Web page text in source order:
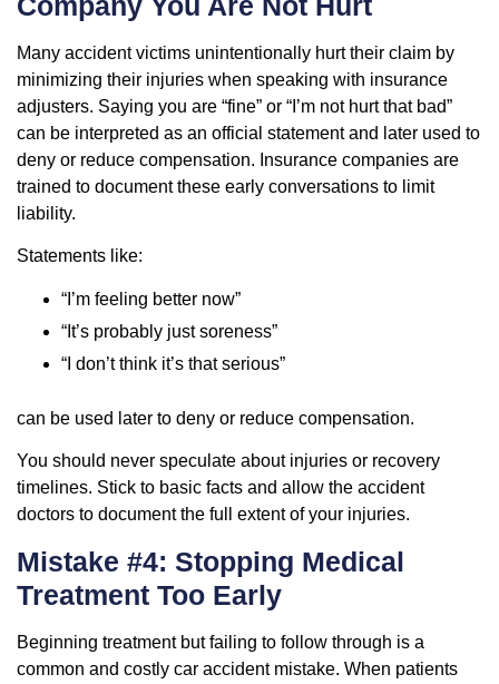
Many accident victims unintentionally hurt their claim by
minimizing their injuries when speaking with insurance
adjusters. Saying you are “fine” or “I’m not hurt that bad”
can be interpreted as an official statement and later used to
deny or reduce compensation. Insurance companies are
trained to document these early conversations to limit
liability.
Statements like:
“I’m feeling better now”
“It’s probably just soreness”
“I don’t think it’s that serious”
can be used later to deny or reduce compensation.
You should never speculate about injuries or recovery
timelines. Stick to basic facts and allow the accident
doctors to document the full extent of your injuries.
Mistake #4: Stopping Medical
Treatment Too Early
Beginning treatment but failing to follow through is a
common and costly car accident mistake. When patients